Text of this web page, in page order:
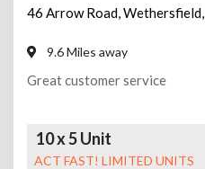
46 Arrow Road,Wethersfield,
9.6 Miles away
Great customer service
10 x 5 Unit
ACT FAST! LIMITED UNITS